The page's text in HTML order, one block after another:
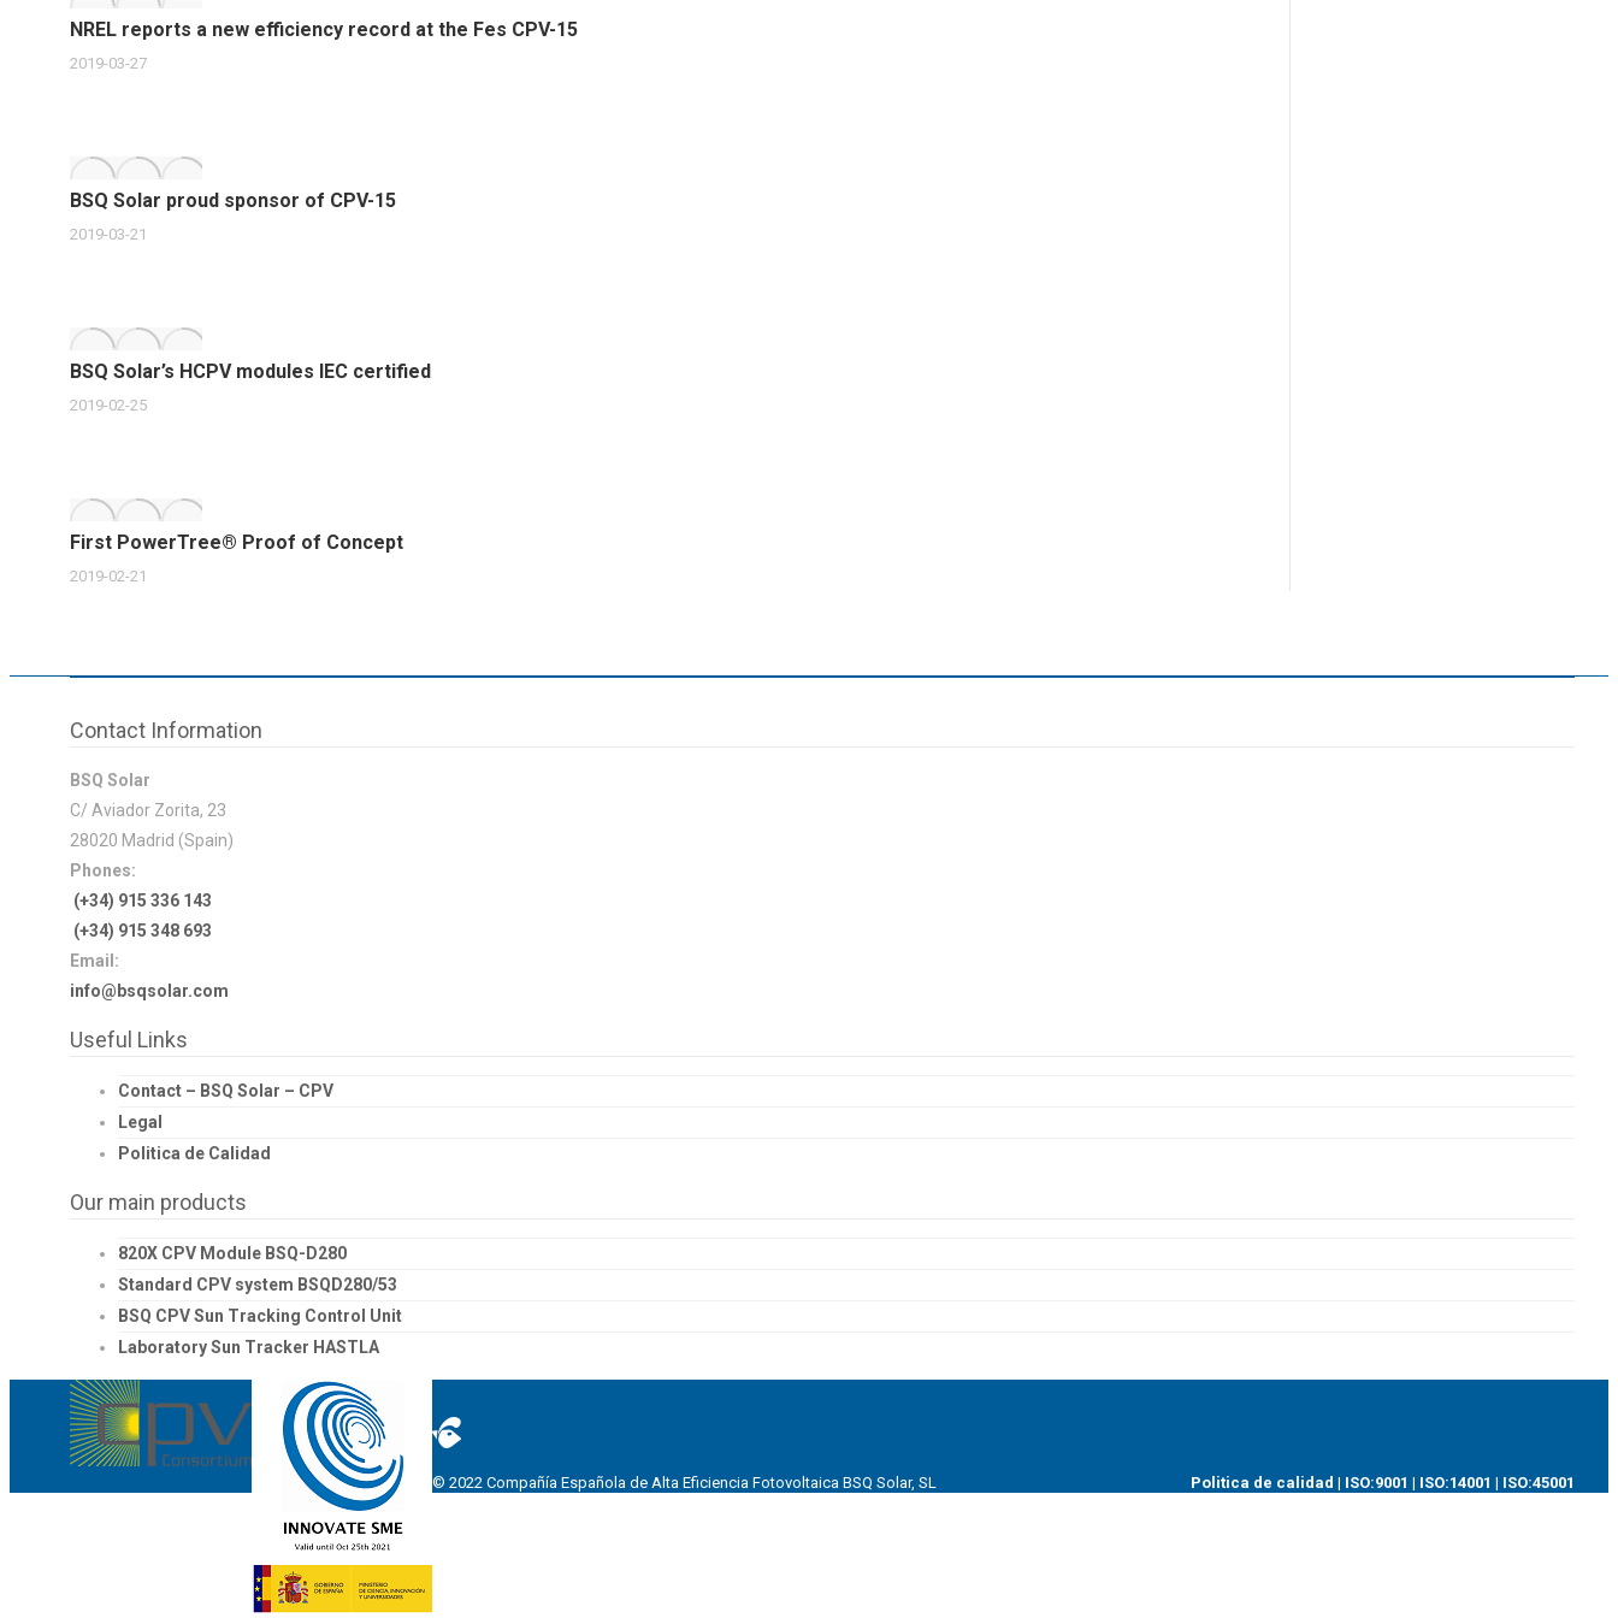
NREL reports a new efficiency record at the Fes CPV-15
2019-03-27
BSQ Solar proud sponsor of CPV-15
2019-03-21
BSQ Solar’s HCPV modules IEC certified
2019-02-25
First PowerTree® Proof of Concept
2019-02-21
Contact Information
BSQ Solar
C/ Aviador Zorita, 23
28020 Madrid (Spain)
Phones:
(+34) 915 336 143
(+34) 915 348 693
Email:
info@bsqsolar.com
Useful Links
Contact – BSQ Solar – CPV
Legal
Politica de Calidad
Our main products
820X CPV Module BSQ-D280
Standard CPV system BSQD280/53
BSQ CPV Sun Tracking Control Unit
Laboratory Sun Tracker HASTLA
© 2022 Compañía Española de Alta Eficiencia Fotovoltaica BSQ Solar, SL Politica de calidad | ISO:9001 | ISO:14001 | ISO:45001